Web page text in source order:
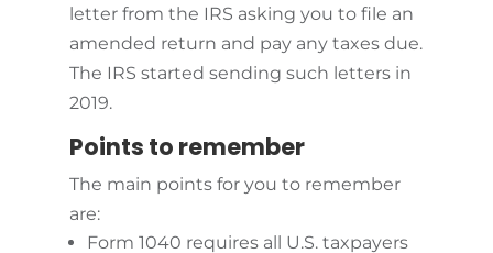
letter from the IRS asking you to file an
amended return and pay any taxes due.
The IRS started sending such letters in
2019.
Points to remember
The main points for you to remember
are:
Form 1040 requires all U.S. taxpayers